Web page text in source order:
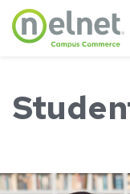
Skip to main content